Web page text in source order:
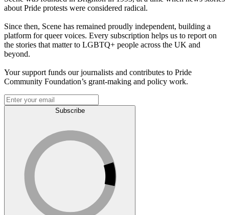
about Pride protests were considered radical.
Since then, Scene has remained proudly independent, building a
platform for queer voices. Every subscription helps us to report on
the stories that matter to LGBTQ+ people across the UK and
beyond.
Your support funds our journalists and contributes to Pride
Community Foundation’s grant-making and policy work.
Subscribe